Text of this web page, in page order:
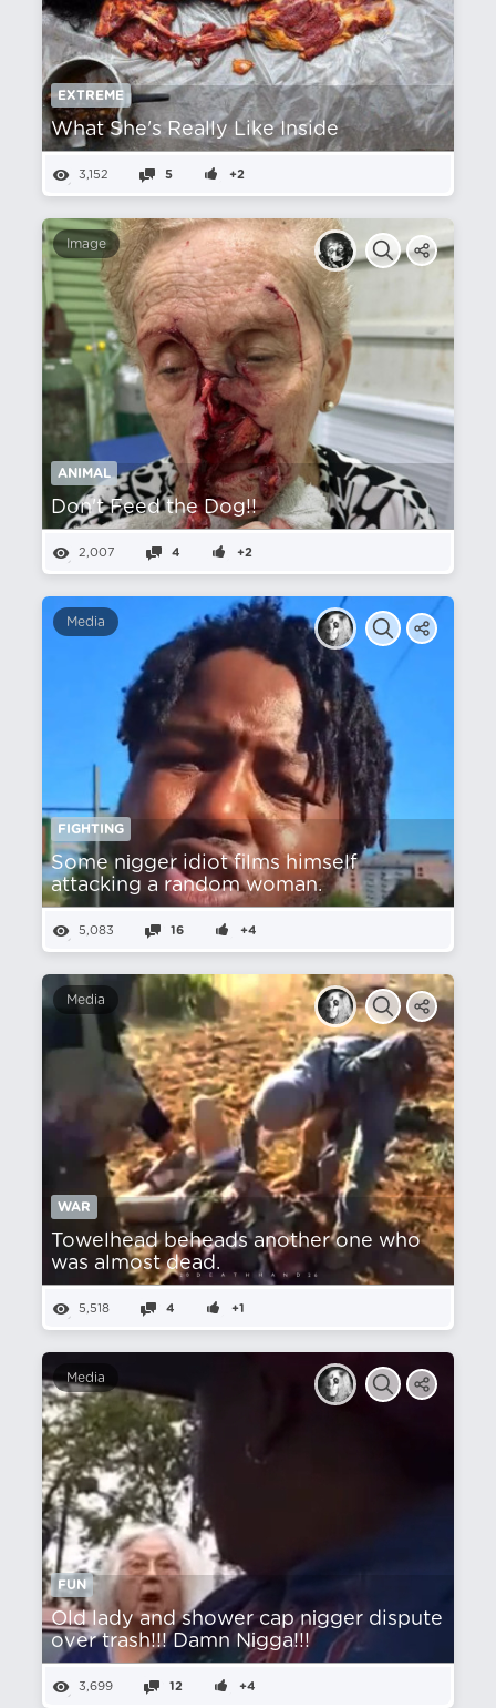
EXTREME
What She's Really Like Inside
3,152 5 +2
Image
ANIMAL
Don't Feed the Dog!!
2,007 4 +2
Media
FIGHTING
Some nіgger idiot films himself
attacking a random woman.
5,083 16 +4
Media
WAR
Towelhead beheads another one who
was almost dead.
5,518 4 +1
Media
FUN
Old lady and shower cap nіgger dispute
over trash!!! Damn Nіgga!!!
3,699 12 +4